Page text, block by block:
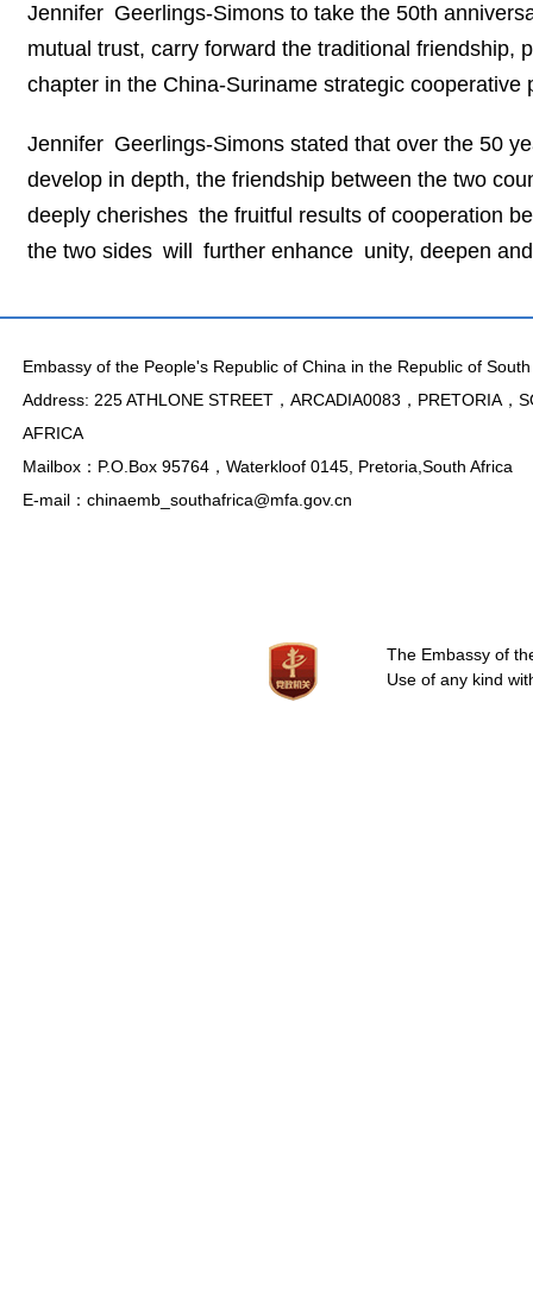
Jennifer Geerlings-Simons to take the 50th
mutual trust, carry forward the traditional friendship,
chapter in the China-Suriname strategic cooperative
Jennifer Geerlings-Simons stated that over the 50
develop in depth, the friendship between the two
deeply cherishes the fruitful results of cooperation
the two sides will further enhance unity, deepen
Embassy of the People's Republic of China in the Republic of
Address: 225 ATHLONE STREET，ARCADIA0083，PRETORIA，
AFRICA
Mailbox：P.O.Box 95764，Waterkloof 0145, Pretoria,South Africa
E-mail：chinaemb_southafrica@mfa.gov.cn
The Embassy of
Use of any kind